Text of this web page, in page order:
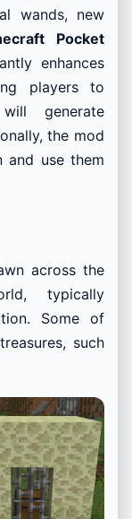
wands, new
Pocket
enhances
players to
generate
the mod
and use them
across the
typically
Some of
such